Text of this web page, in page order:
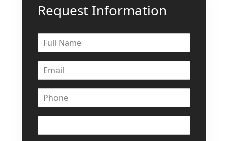
Request Information